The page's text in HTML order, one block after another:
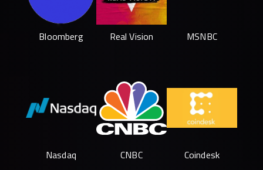
Bloomberg Real Vision MSNBC
Nasdaq CNBC Coindesk